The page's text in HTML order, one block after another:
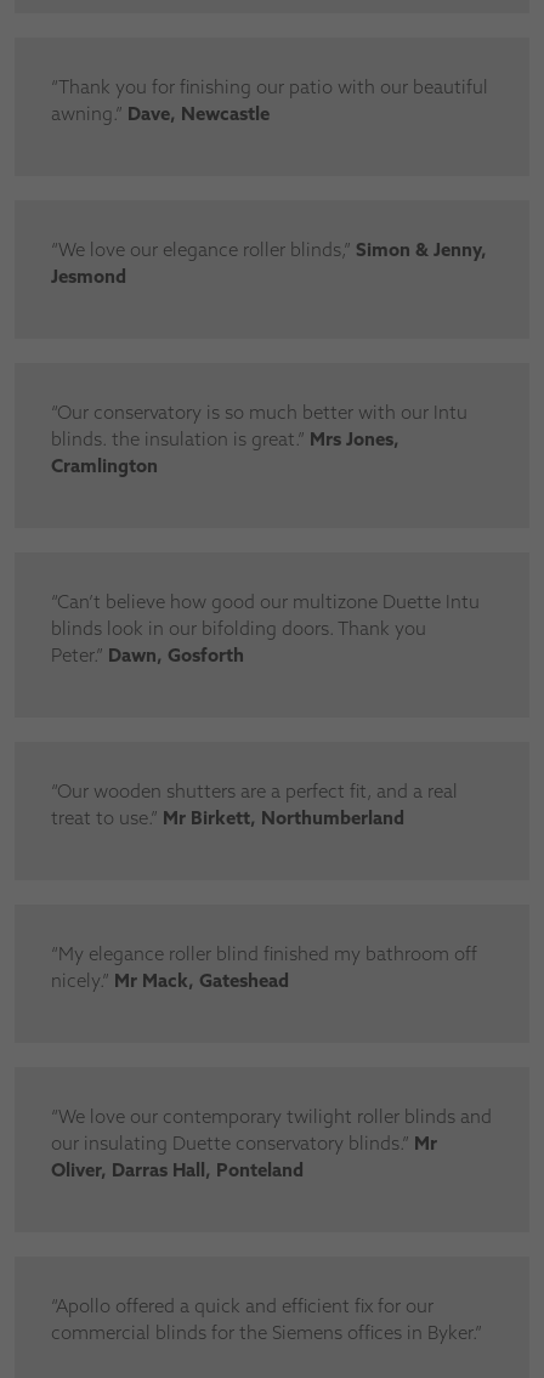
“Thank you for finishing our patio with our beautiful
awning.” Dave, Newcastle
“We love our elegance roller blinds,” Simon & Jenny,
Jesmond
“Our conservatory is so much better with our Intu
blinds. the insulation is great.” Mrs Jones,
Cramlington
“Can’t believe how good our multizone Duette Intu
blinds look in our bifolding doors. Thank you
Peter.” Dawn, Gosforth
“Our wooden shutters are a perfect fit, and a real
treat to use.” Mr Birkett, Northumberland
“My elegance roller blind finished my bathroom off
nicely.” Mr Mack, Gateshead
“We love our contemporary twilight roller blinds and
our insulating Duette conservatory blinds.” Mr
Oliver, Darras Hall, Ponteland
“Apollo offered a quick and efficient fix for our
commercial blinds for the Siemens offices in Byker.”